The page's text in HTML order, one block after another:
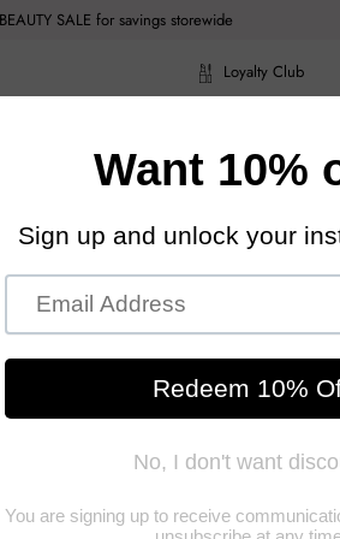
SALE for savings storewide
Loyalty Club
Health & Body Men